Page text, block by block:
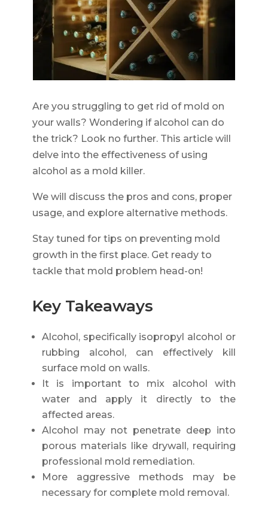
Are you struggling to get rid of mold on
your walls? Wondering if alcohol can do
the trick? Look no further. This article will
delve into the effectiveness of using
alcohol as a mold killer.
We will discuss the pros and cons, proper
usage, and explore alternative methods.
Stay tuned for tips on preventing mold
growth in the first place. Get ready to
tackle that mold problem head-on!
Key Takeaways
Alcohol, specifically isopropyl alcohol or
rubbing alcohol, can effectively kill
surface mold on walls.
It is important to mix alcohol with
water and apply it directly to the
affected areas.
Alcohol may not penetrate deep into
porous materials like drywall, requiring
professional mold remediation.
More aggressive methods may be
necessary for complete mold removal.